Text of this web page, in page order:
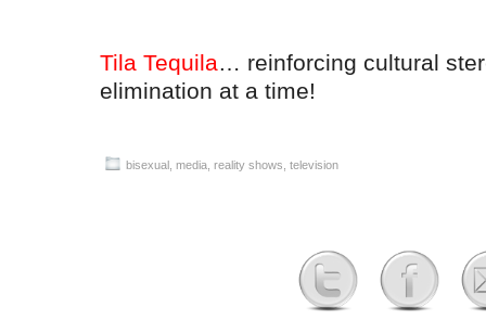
Tila Tequila… reinforcing cultural
elimination at a time!
bisexual media reality shows television